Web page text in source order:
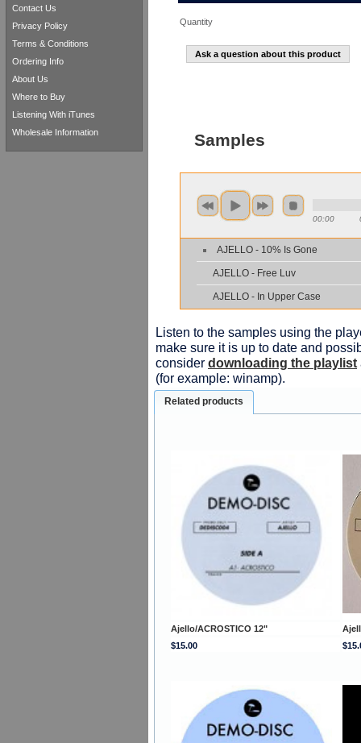
Quantity
Ask a question about this product
Samples
00:00
AJELLO - 10% Is Gone
AJELLO - Free Luv
AJELLO - In Upper Case
Listen to the samples using the
make sure it is up to date and
consider downloading the playlist
(for example: winamp).
Related products
Ajello/ACROSTICO 12"
$15.00
Contact Us
Privacy Policy
Terms & Conditions
Ordering Info
About Us
Where to Buy
Listening With iTunes
Wholesale Information